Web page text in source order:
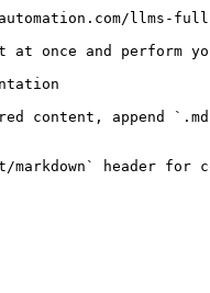
llms-
at once and perform
content, append